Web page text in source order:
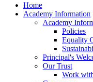
Home
Academy Information
Academy
Policies
Equality
Principal's
Our Trust
Work